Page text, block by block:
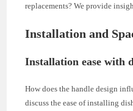
replacements? We provide
Installation and
Installation ease with
How does the handle design
discuss the ease of installing